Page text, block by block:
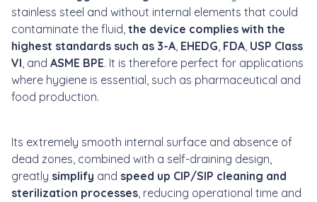
stainless steel and without internal elements that could
contaminate the fluid, the device complies with the
highest standards such as 3-A, EHEDG, FDA, USP Class
VI, and ASME BPE. It is therefore perfect for applications
where hygiene is essential, such as pharmaceutical and
food production.
Its extremely smooth internal surface and absence of
dead zones, combined with a self-draining design,
greatly simplify and speed up CIP/SIP cleaning and
sterilization processes, reducing operational time and